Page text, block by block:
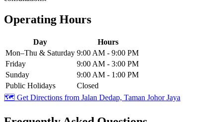
Operating Hours
Day
Hours
Mon–Thu & Saturday 9:00 AM - 9:00 PM
Friday
9:00 AM - 3:00 PM
Sunday
9:00 AM - 1:00 PM
Public Holidays
Closed
🗺️ Get Directions from Jalan Dedap, Taman Johor Jaya